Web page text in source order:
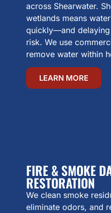
across Shearwater.
wetlands means
quickly—and
risk. We use
remove water within
LEARN MORE
FIRE & SMOKE
RESTORATION
We clean smoke
eliminate odors, and